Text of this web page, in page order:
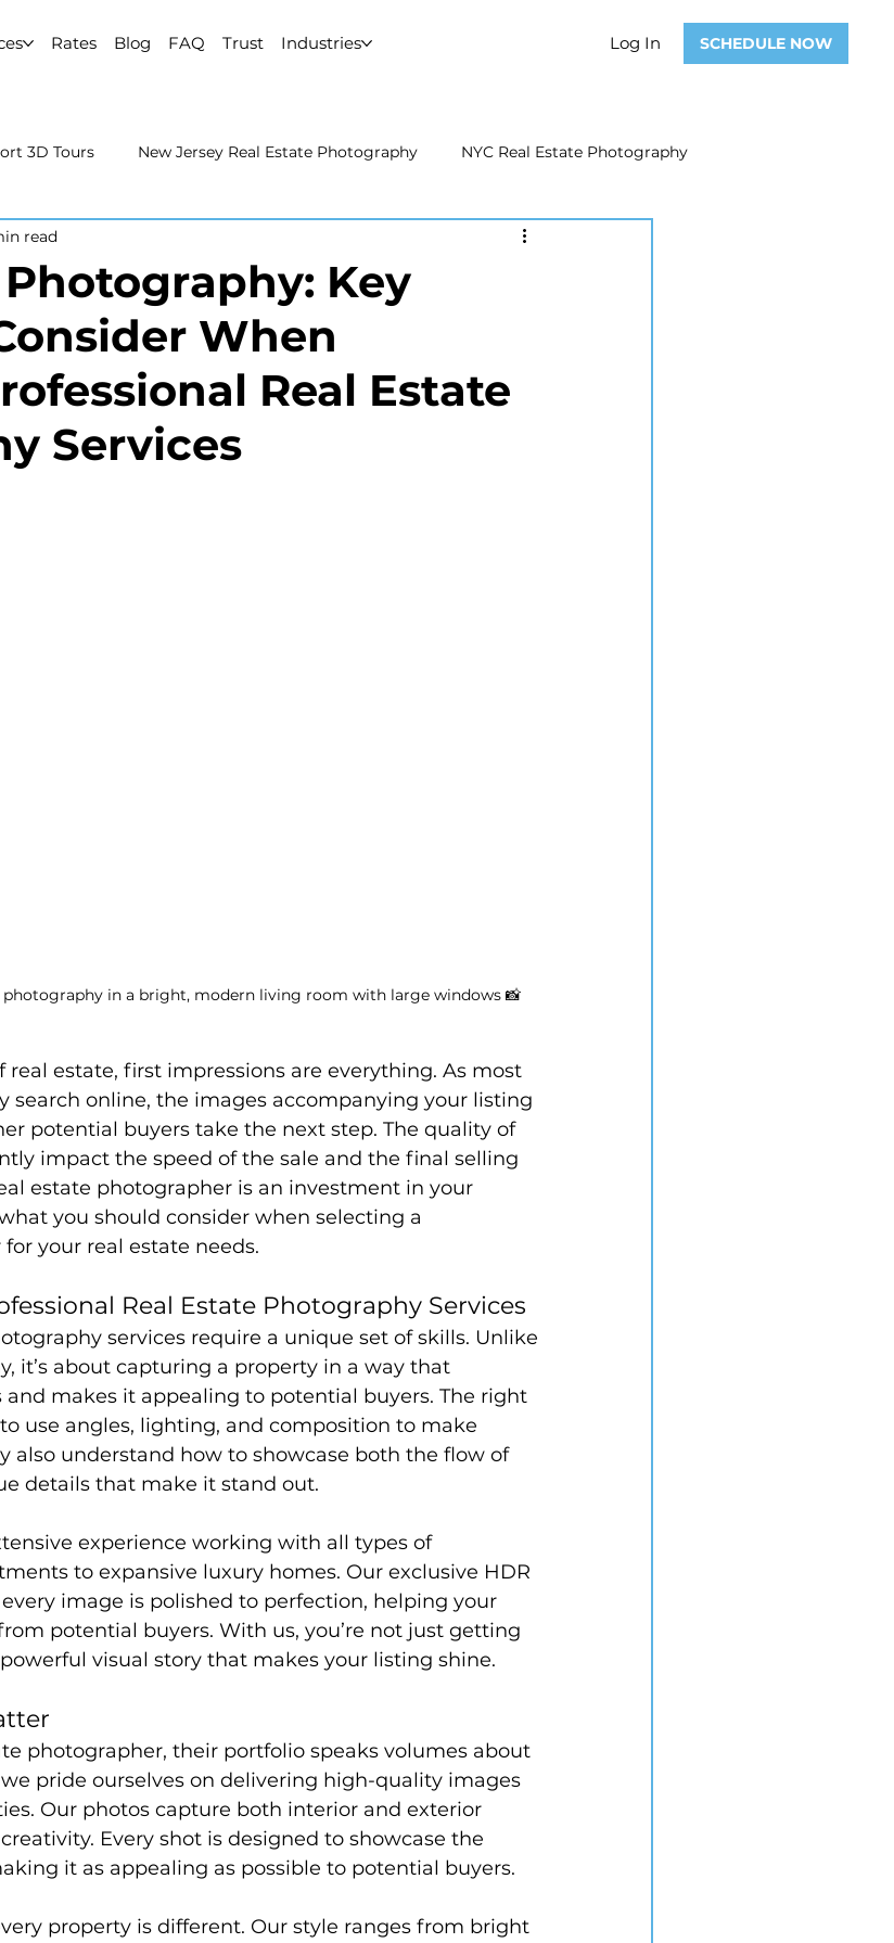
Rates Blog FAQ Trust Industries Log In SCHEDULE NOW
3D Tours New Jersey Real Estate Photography NYC Real Estate Photography
Real Estate Photography
NYC Real Estate Photography
Key
When
Real Estate
Services
read
in a bright, modern living room with large windows 📸
estate, first impressions are everything. As most
search online, the images accompanying your listing
potential buyers take the next step. The quality of
impact the speed of the sale and the final selling
estate photographer is an investment in your
you should consider when selecting a
your real estate needs.
Real Estate Photography Services
services require a unique set of skills. Unlike
it’s about capturing a property in a way that
makes it appealing to potential buyers. The right
use angles, lighting, and composition to make
also understand how to showcase both the flow of
details that make it stand out.
experience working with all types of
to expansive luxury homes. Our exclusive HDR
image is polished to perfection, helping your
potential buyers. With us, you’re not just getting
visual story that makes your listing shine.
photographer, their portfolio speaks volumes about
pride ourselves on delivering high-quality images
Our photos capture both interior and exterior
Every shot is designed to showcase the
it as appealing as possible to potential buyers.
property is different. Our style ranges from bright